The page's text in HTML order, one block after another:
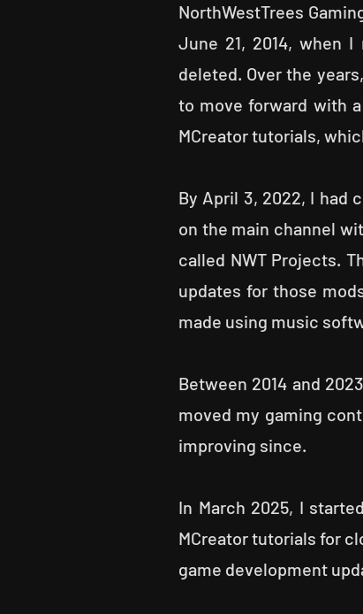
NorthWestTrees
June 21, 2014, when
deleted. Over the
to move forward with
MCreator tutorials,
By April 3, 2022, I had
on the main channel
called NWT Projects.
updates for those
made using music
Between 2014 and
moved my gaming
improving since.
In March 2025, I
MCreator tutorials for
game development